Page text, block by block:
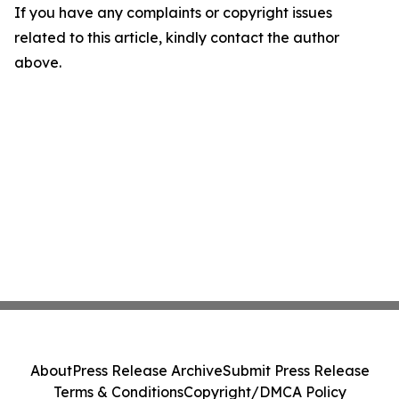
If you have any complaints or copyright issues
related to this article, kindly contact the author
above.
AboutPress Release ArchiveSubmit Press Release
Terms & ConditionsCopyright/DMCA Policy